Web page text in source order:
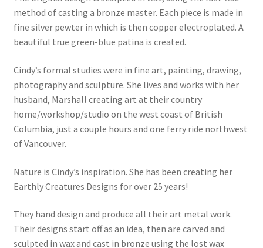
method of casting a bronze master. Each piece is made in
fine silver pewter in which is then copper electroplated. A
beautiful true green-blue patina is created.
Cindy’s formal studies were in fine art, painting, drawing,
photography and sculpture. She lives and works with her
husband, Marshall creating art at their country
home/workshop/studio on the west coast of British
Columbia, just a couple hours and one ferry ride northwest
of Vancouver.
Nature is Cindy’s inspiration. She has been creating her
Earthly Creatures Designs for over 25 years!
They hand design and produce all their art metal work.
Their designs start off as an idea, then are carved and
sculpted in wax and cast in bronze using the lost wax